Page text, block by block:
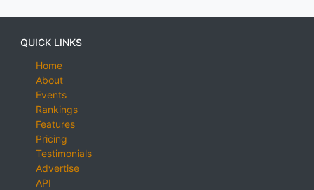
QUICK LINKS
Home
About
Events
Rankings
Features
Pricing
Testimonials
Advertise
API